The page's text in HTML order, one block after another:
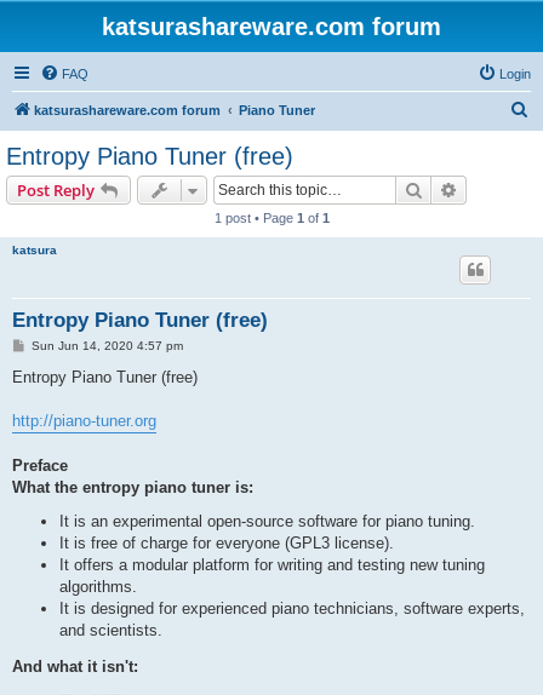
katsurashareware.com forum
FAQ Login
katsurashareware.com forum Piano Tuner
Entropy Piano Tuner (free)
Post Reply Search
1 post • Page 1 of 1
katsura
Entropy Piano Tuner (free)
P
s
Sun Jun 14, 2020 4:57 pm
Entropy Piano Tuner (free)
http://piano-tuner.org
Preface
What the entropy piano tuner is:
It is an experimental open-source software for piano tuning.
It is free of charge for everyone (GPL3 license).
It offers a modular platform for writing and testing new tuning
algorithms.
It is designed for experienced piano technicians, software experts,
and scientists.
And what it isn't: